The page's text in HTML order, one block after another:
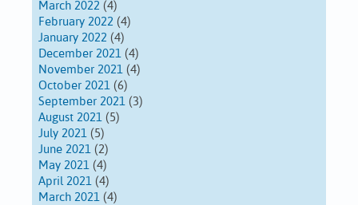
March 2022 (4)
February 2022 (4)
January 2022 (4)
December 2021 (4)
November 2021 (4)
October 2021 (6)
September 2021 (3)
August 2021 (5)
July 2021 (5)
June 2021 (2)
May 2021 (4)
April 2021 (4)
March 2021 (4)